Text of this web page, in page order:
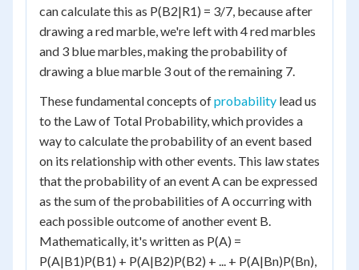
can calculate this as P(B2|R1) = 3/7, because after
drawing a red marble, we're left with 4 red marbles
and 3 blue marbles, making the probability of
drawing a blue marble 3 out of the remaining 7.
These fundamental concepts ofprobability lead us
to the Law of Total Probability, which provides a
way to calculate the probability of an event based
on its relationship with other events. This law states
that the probability of an event A can be expressed
as the sum of the probabilities of A occurring with
each possible outcome of another event B.
Mathematically, it's written as P(A) =
P(A|B1)P(B1) + P(A|B2)P(B2) + ... + P(A|Bn)P(Bn),